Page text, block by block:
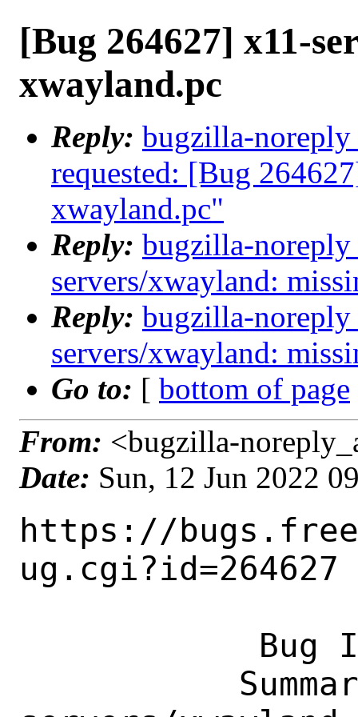
[Bug 264627] x11-
xwayland.pc
Reply: bugzilla-
requested: [Bug
xwayland.pc"
Reply: bugzilla-
servers/xwayland:
Reply: bugzilla-
servers/xwayland:
Go to: [ bottom of page
From: <bugzilla-
Date: Sun, 12 Jun 2022
https://
ug.cgi?id=264627